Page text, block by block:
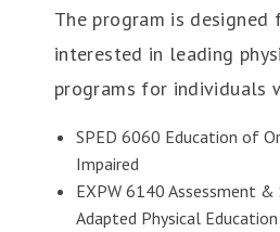
The program is designed
interested in leading
programs for individuals
SPED 6060 Education of
Impaired
EXPW 6140 Assessment
Adapted Physical Education